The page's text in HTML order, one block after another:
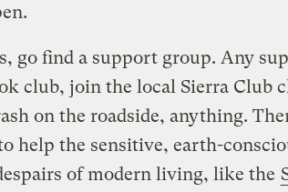
go find a support group. Any
club, join the local Sierra Club
on the roadside, anything.
help the sensitive, earth-
of modern living, like the